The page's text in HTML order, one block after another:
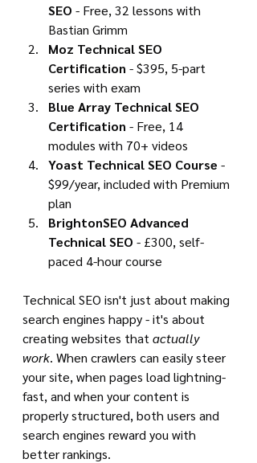
SEO - Free, 32 lessons with
Bastian Grimm
Moz Technical SEO
Certification - $395, 5-part
series with exam
Blue Array Technical SEO
Certification - Free, 14
modules with 70+ videos
Yoast Technical SEO Course -
$99/year, included with Premium
plan
BrightonSEO Advanced
Technical SEO - £300, self-
paced 4-hour course
Technical SEO isn't just about making
search engines happy - it's about
creating websites that actually
work. When crawlers can easily steer
your site, when pages load lightning-
fast, and when your content is
properly structured, both users and
search engines reward you with
better rankings.